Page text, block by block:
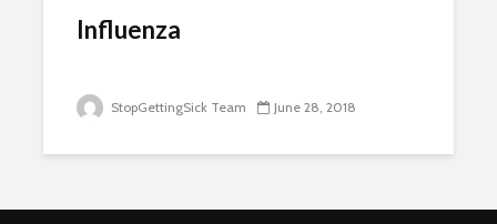
Influenza
StopGettingSick Team June 28, 2018